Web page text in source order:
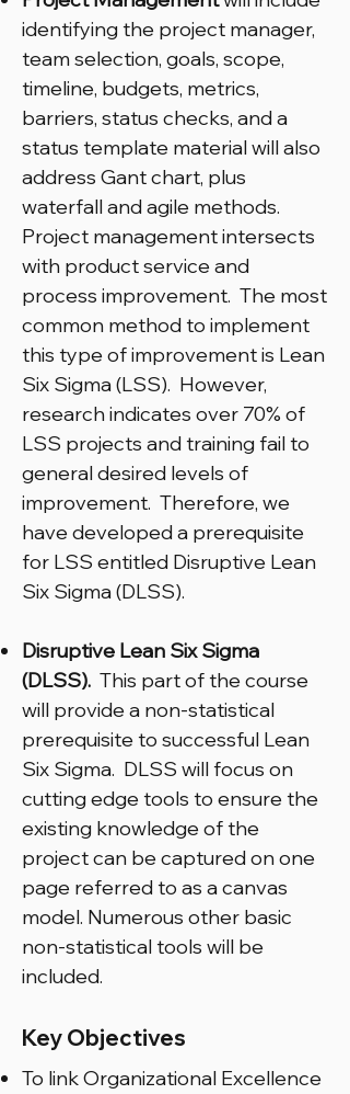
identifying the project manager,
team selection, goals, scope,
timeline, budgets, metrics,
barriers, status checks, and a
status template material will also
address Gant chart, plus
waterfall and agile methods.
Project management intersects
with product service and
process improvement. The most
common method to implement
this type of improvement is Lean
Six Sigma (LSS). However,
research indicates over 70% of
LSS projects and training fail to
general desired levels of
improvement. Therefore, we
have developed a prerequisite
for LSS entitled Disruptive Lean
Six Sigma (DLSS).
Disruptive Lean Six Sigma
(DLSS). This part of the course
will provide a non-statistical
prerequisite to successful Lean
Six Sigma. DLSS will focus on
cutting edge tools to ensure the
existing knowledge of the
project can be captured on one
page referred to as a canvas
model. Numerous other basic
non-statistical tools will be
included.
Key Objectives
To link Organizational Excellence